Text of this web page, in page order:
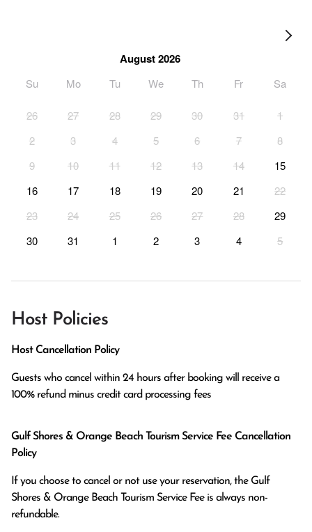
August 2026
Su Mo Tu We Th Fr Sa
26 27 28 29 30 31
1
2
3 4 5 6 7
8
9
10 11 12 13 14
15
16
17 18 19 20 21
22
23
24 25 26 27 28
29
30
31 1 2 3 4 5
Host Policies
Host Cancellation Policy
Guests who cancel within 24 hours after booking will receive a
100% refund minus credit card processing fees
Gulf Shores & Orange Beach Tourism Service Fee Cancellation
Policy
If you choose to cancel or not use your reservation, the Gulf
Shores & Orange Beach Tourism Service Fee is always non-
refundable.